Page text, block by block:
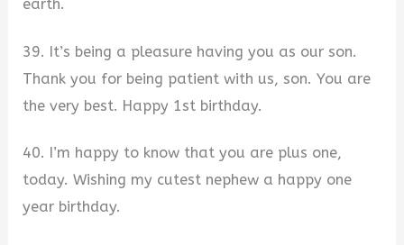
earth.
39. It’s being a pleasure having you as our son.
Thank you for being patient with us, son. You are
the very best. Happy 1st birthday.
40. I’m happy to know that you are plus one,
today. Wishing my cutest nephew a happy one
year birthday.